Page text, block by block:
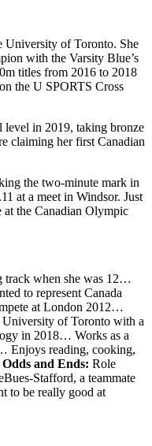
University of Toronto. She
with the Varsity Blue’s
titles from 2016 to 2018
the U SPORTS Cross
level in 2019, taking bronze
claiming her first Canadian
the two-minute mark in
at a meet in Windsor. Just
at the Canadian Olympic
track when she was 12…
to represent Canada
at London 2012…
University of Toronto with a
in 2018… Works as a
Enjoys reading, cooking,
Odds and Ends: Role
Stafford, a teammate
to be really good at